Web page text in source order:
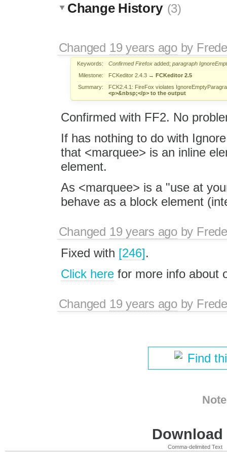
Change History (3)
Changed 19 years agoby
Keywords: Confirmed Firefox added; paragraph
Milestone:
FCKeditor 2.4.3 → FCKeditor 2.5
Summary:
FCK2.4.1: FireFox violates
<p>&nbsp;</p> to the output
Confirmed with FF2. No
If has nothing to do with
that <marquee> is an inline
element.
As <marquee> is a "use at
behave as a block element
Changed 19 years agoby
Fixed with [246].
Click herefor more info about
Changed 19 years agoby
Find
Comma-delimited Text